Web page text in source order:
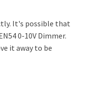
It's possible that
0-10V Dimmer.
it away to be